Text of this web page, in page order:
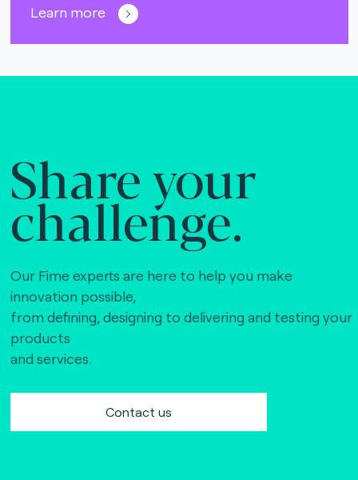
Learn more
Share your
challenge.
Our Fime experts are here to help you make
innovation possible,
from defining, designing to delivering and testing your
products
and services.
Contact us